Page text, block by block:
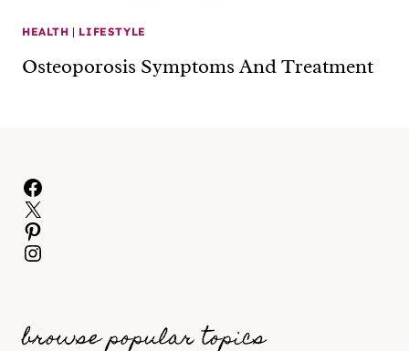
HEALTH | LIFESTYLE
Osteoporosis Symptoms And Treatment
Facebook
X
Pinterest
Instagram
browse popular topics